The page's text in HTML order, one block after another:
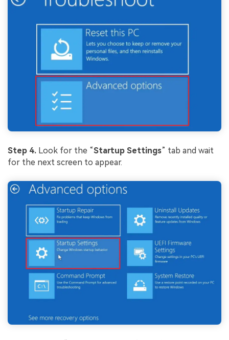
Step 4. Look for the “Startup Settings” tab and wait
for the next screen to appear.